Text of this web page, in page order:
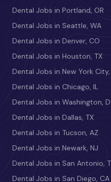
Dental Jobs in Portland, OR
Dental Jobs in Seattle, WA
Dental Jobs in Denver, CO
Dental Jobs in Houston, TX
Dental Jobs in New York City,
Dental Jobs in Chicago, IL
Dental Jobs in Washington,
Dental Jobs in Dallas, TX
Dental Jobs in Tucson, AZ
Dental Jobs in Newark, NJ
Dental Jobs in San Antonio,
Dental Jobs in San Diego, CA